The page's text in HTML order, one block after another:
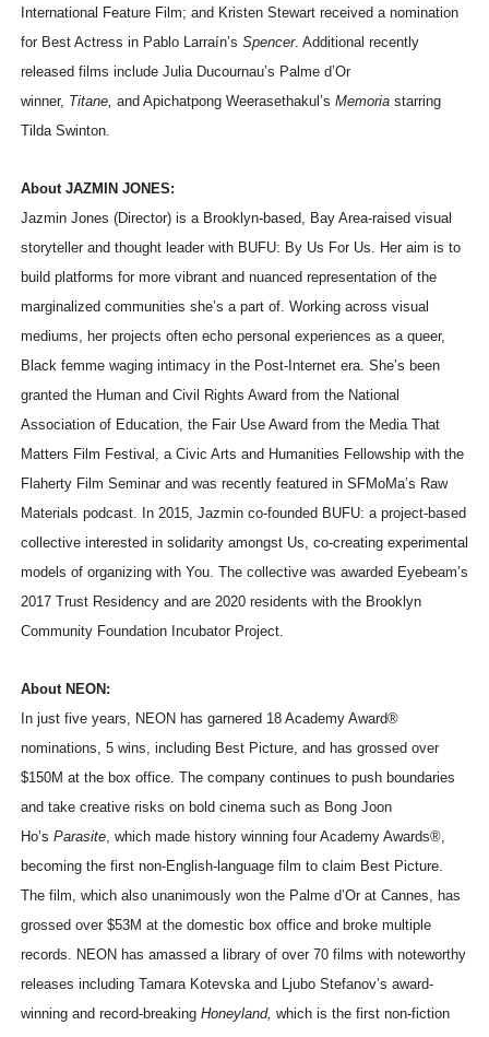
International Feature Film; and Kristen Stewart received a nomination
for Best Actress in Pablo Larraín’s Spencer. Additional recently
released films include Julia Ducournau’s Palme d’Or
winner, Titane, and Apichatpong Weerasethakul’s Memoria starring
Tilda Swinton.
About JAZMIN JONES:
Jazmin Jones (Director) is a Brooklyn-based, Bay Area-raised visual
storyteller and thought leader with BUFU: By Us For Us. Her aim is to
build platforms for more vibrant and nuanced representation of the
marginalized communities she’s a part of. Working across visual
mediums, her projects often echo personal experiences as a queer,
Black femme waging intimacy in the Post-Internet era. She’s been
granted the Human and Civil Rights Award from the National
Association of Education, the Fair Use Award from the Media That
Matters Film Festival, a Civic Arts and Humanities Fellowship with the
Flaherty Film Seminar and was recently featured in SFMoMa’s Raw
Materials podcast. In 2015, Jazmin co-founded BUFU: a project-based
collective interested in solidarity amongst Us, co-creating experimental
models of organizing with You. The collective was awarded Eyebeam’s
2017 Trust Residency and are 2020 residents with the Brooklyn
Community Foundation Incubator Project.
About NEON:
In just five years, NEON has garnered 18 Academy Award®
nominations, 5 wins, including Best Picture, and has grossed over
$150M at the box office. The company continues to push boundaries
and take creative risks on bold cinema such as Bong Joon
Ho’s Parasite, which made history winning four Academy Awards®,
becoming the first non-English-language film to claim Best Picture.
The film, which also unanimously won the Palme d’Or at Cannes, has
grossed over $53M at the domestic box office and broke multiple
records. NEON has amassed a library of over 70 films with noteworthy
releases including Tamara Kotevska and Ljubo Stefanov’s award-
winning and record-breaking Honeyland, which is the first non-fiction